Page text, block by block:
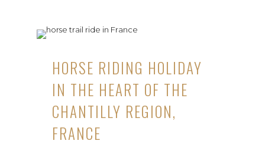
HORSE RIDING HOLIDAY
IN THE HEART OF THE
CHANTILLY REGION,
FRANCE